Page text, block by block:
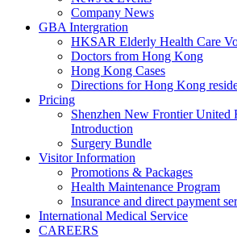
Company News
GBA Intergration
HKSAR Elderly Health Care
Doctors from Hong Kong
Hong Kong Cases
Directions for Hong Kong
Pricing
Shenzhen New Frontier
Introduction
Surgery Bundle
Visitor Information
Promotions & Packages
Health Maintenance Program
Insurance and direct payment
International Medical Service
CAREERS